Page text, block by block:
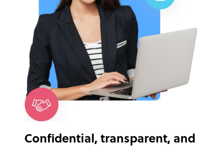
Confidential, transparent, and